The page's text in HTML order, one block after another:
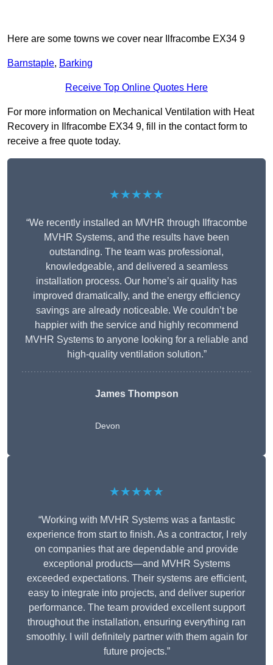
Here are some towns we cover near Ilfracombe EX34 9
Barnstaple, Barking
Receive Top Online Quotes Here
For more information on Mechanical Ventilation with Heat
Recovery in Ilfracombe EX34 9, fill in the contact form to
receive a free quote today.
★★★★★
“We recently installed an MVHR through Ilfracombe
MVHR Systems, and the results have been
outstanding. The team was professional,
knowledgeable, and delivered a seamless
installation process. Our home’s air quality has
improved dramatically, and the energy efficiency
savings are already noticeable. We couldn’t be
happier with the service and highly recommend
MVHR Systems to anyone looking for a reliable and
high-quality ventilation solution.”
James Thompson
Devon
★★★★★
“Working with MVHR Systems was a fantastic
experience from start to finish. As a contractor, I rely
on companies that are dependable and provide
exceptional products—and MVHR Systems
exceeded expectations. Their systems are efficient,
easy to integrate into projects, and deliver superior
performance. The team provided excellent support
throughout the installation, ensuring everything ran
smoothly. I will definitely partner with them again for
future projects.”